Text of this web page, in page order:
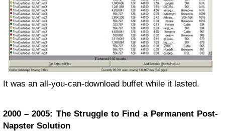
It was an all-you-can-download buffet while it lasted.
2000 – 2005: The Struggle to Find a Permanent Post-
Napster Solution